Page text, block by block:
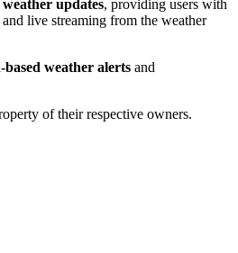
weather updates, providing users with
live streaming from the weather
based weather alerts and
of their respective owners.